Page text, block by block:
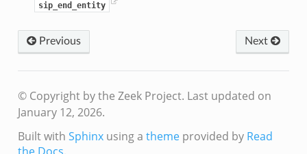
sip_end_entity
Previous Next
© Copyright by the Zeek Project. Last updated on
January 12, 2026.
Built with Sphinxusing a themeprovided by Read